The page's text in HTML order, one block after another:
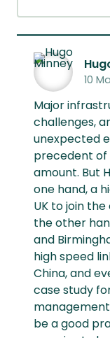
10
Major
challenges,
unexpected
precedent of
amount. But
one hand, a
UK to join
the other
and
high speed
China, and
case study
be a good